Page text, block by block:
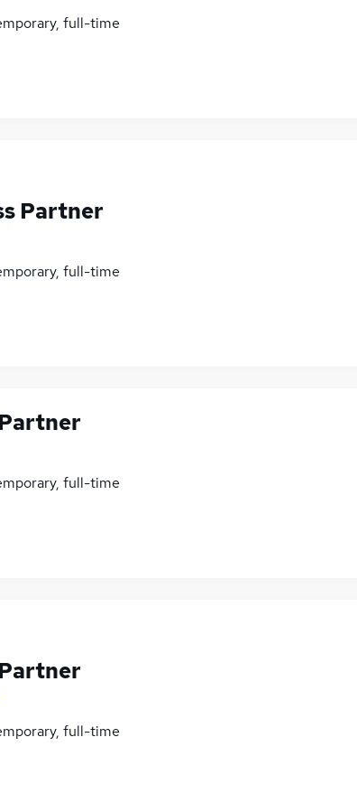
full-time
Partner
full-time
full-time
rata, negotiable
full-time